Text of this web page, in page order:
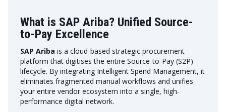
What is SAP Ariba? Unified Source-
to-Pay Excellence
SAP Ariba is a cloud-based strategic procurement
platform that digitises the entire Source-to-Pay (S2P)
lifecycle. By integrating Intelligent Spend Management, it
eliminates fragmented manual workflows and unifies
your entire vendor ecosystem into a single, high-
performance digital network.